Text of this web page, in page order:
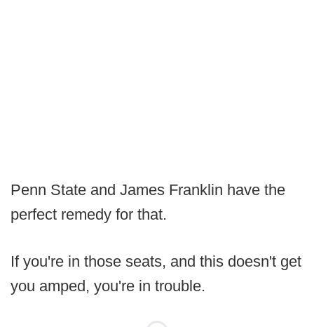
Penn State and James Franklin have the
perfect remedy for that.
If you're in those seats, and this doesn't get
you amped, you're in trouble.